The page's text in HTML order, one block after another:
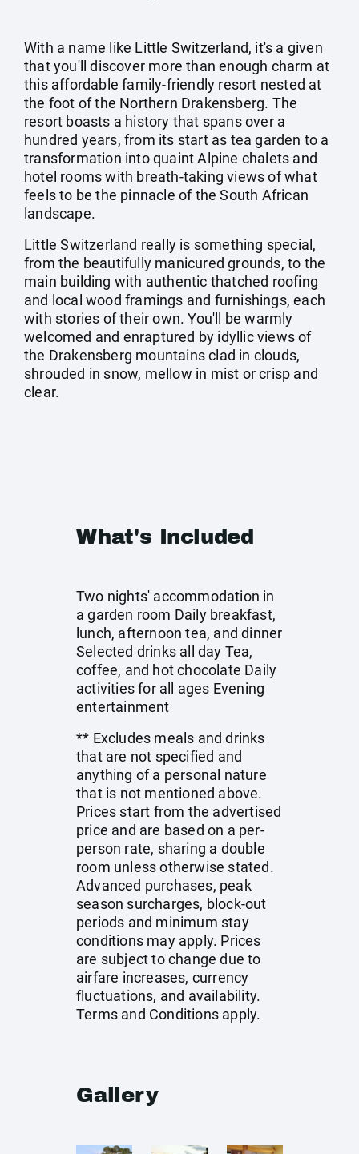
With a name like Little Switzerland, it's a given
that you'll discover more than enough charm at
this affordable family-friendly resort nested at
the foot of the Northern Drakensberg. The
resort boasts a history that spans over a
hundred years, from its start as tea garden to a
transformation into quaint Alpine chalets and
hotel rooms with breath-taking views of what
feels to be the pinnacle of the South African
landscape.
Little Switzerland really is something special,
from the beautifully manicured grounds, to the
main building with authentic thatched roofing
and local wood framings and furnishings, each
with stories of their own. You'll be warmly
welcomed and enraptured by idyllic views of
the Drakensberg mountains clad in clouds,
shrouded in snow, mellow in mist or crisp and
clear.
What's Included
Two nights' accommodation in
a garden room Daily breakfast,
lunch, afternoon tea, and dinner
Selected drinks all day Tea,
coffee, and hot chocolate Daily
activities for all ages Evening
entertainment
** Excludes meals and drinks
that are not specified and
anything of a personal nature
that is not mentioned above.
Prices start from the advertised
price and are based on a per-
person rate, sharing a double
room unless otherwise stated.
Advanced purchases, peak
season surcharges, block-out
periods and minimum stay
conditions may apply. Prices
are subject to change due to
airfare increases, currency
fluctuations, and availability.
Terms and Conditions apply.
Gallery